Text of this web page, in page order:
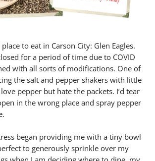
to eat in Carson City: Glen Eagles.
for a period of time due to COVID
with all sorts of modifications. One of
the salt and pepper shakers with little
pepper but hate the packets. I’d tear
in the wrong place and spray pepper
began providing me with a tiny bowl
to generously sprinkle over my